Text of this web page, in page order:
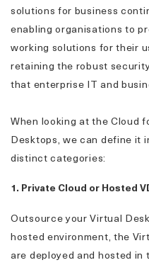
solutions for business
enabling organisations to
working solutions for their
retaining the robust
that enterprise IT and
When looking at the Cloud
Desktops, we can define it
distinct categories:
1. Private Cloud or Hosted
Outsource your Virtual
hosted environment, the
are deployed and hosted in